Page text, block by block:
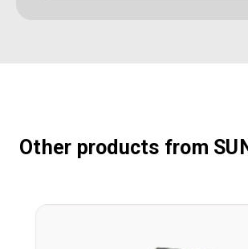
Other products from